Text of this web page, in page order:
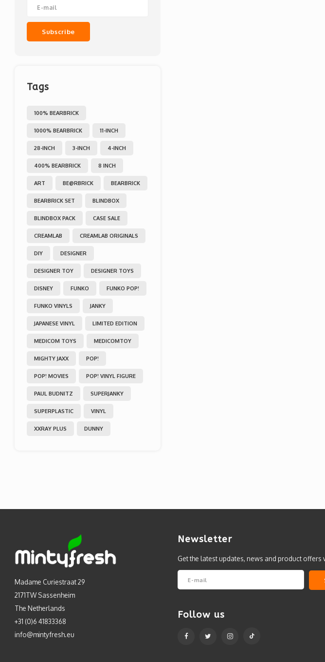
Subscribe
Tags
100% BEARBRICK
1000% BEARBRICK 11-INCH
28-INCH 3-INCH 4-INCH
400% BEARBRICK 8 INCH
ART BE@RBRICK BEARBRICK
BEARBRICK SET BLINDBOX
BLINDBOX PACK CASE SALE
CREAMLAB CREAMLAB ORIGINALS
DIY DESIGNER
DESIGNER TOY DESIGNER TOYS
DISNEY FUNKO FUNKO POP!
FUNKO VINYLS JANKY
JAPANESE VINYL LIMITED EDITION
MEDICOM TOYS MEDICOMTOY
MIGHTY JAXX POP!
POP! MOVIES POP! VINYL FIGURE
PAUL BUDNITZ SUPERJANKY
SUPERPLASTIC VINYL
XXRAY PLUS DUNNY
Madame Curiestraat 29
2171TW Sassenheim
The Netherlands
+31 (0)6 41833368
info@mintyfresh.eu
Newsletter
Get the latest updates, news and product offers
Follow us